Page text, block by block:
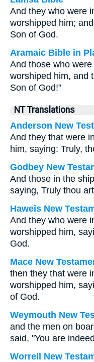
And they who were
worshipped him;
Son of God.
Aramaic Bible in
And those who
worshiped him, and
Son of God!”
NT Translations
Anderson New
And they that were
him, saying: Truly,
Godbey New
And those in the
saying, Truly thou
Haweis New
And they who were
worshipped him,
God.
Mace New
then they that were
worshipped him,
of God.
Weymouth New
and the men on
said, "You are
Worrell New